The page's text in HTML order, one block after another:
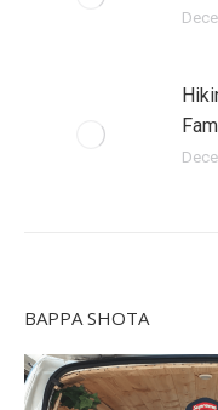
BAPPA SHOTA